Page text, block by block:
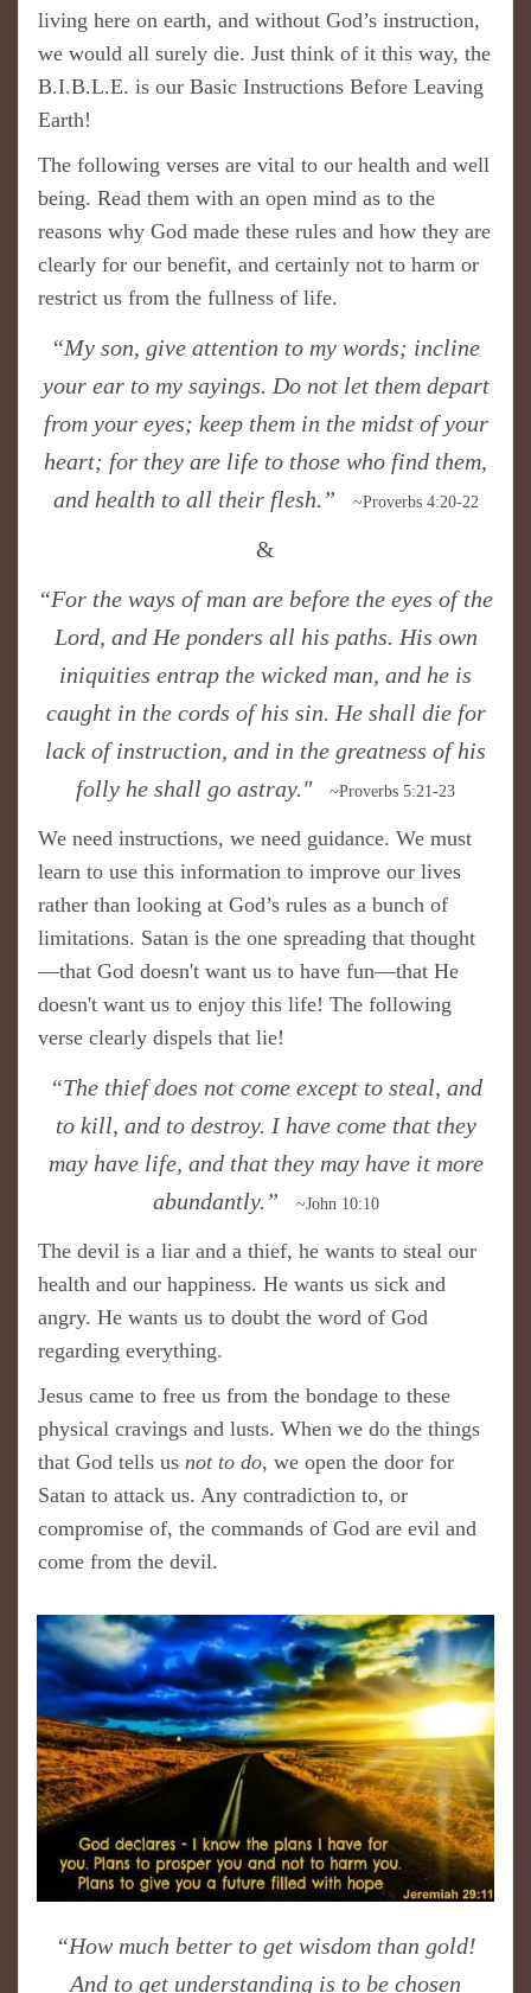
living here on earth, and without God’s instruction,
we would all surely die. Just think of it this way, the
B.I.B.L.E. is our Basic Instructions Before Leaving
Earth!
The following verses are vital to our health and well
being. Read them with an open mind as to the
reasons why God made these rules and how they are
clearly for our benefit, and certainly not to harm or
restrict us from the fullness of life.
“My son, give attention to my words; incline
your ear to my sayings. Do not let them depart
from your eyes; keep them in the midst of your
heart; for they are life to those who find them,
and health to all their flesh.”
~Proverbs 4:20-22
&
“For the ways of man are before the eyes of the
Lord, and He ponders all his paths. His own
iniquities entrap the wicked man, and he is
caught in the cords of his sin. He shall die for
lack of instruction, and in the greatness of his
folly he shall go astray."
~Proverbs 5:21-23
We need instructions, we need guidance. We must
learn to use this information to improve our lives
rather than looking at God’s rules as a bunch of
limitations. Satan is the one spreading that thought
—that God doesn't want us to have fun—that He
doesn't want us to enjoy this life! The following
verse clearly dispels that lie!
​“The thief does not come except to steal, and
to kill, and to destroy. I have come that they
may have life, and that they may have it more
abundantly.”
~John 10:10
The devil is a liar and a thief, he wants to steal our
health and our happiness. He wants us sick and
angry. He wants us to doubt the word of God
regarding everything.
Jesus came to free us from the bondage to these
physical cravings and lusts. When we do the things
that God tells us not to do, we open the door for
Satan to attack us. Any contradiction to, or
compromise of, the commands of God are evil and
come from the devil.
​“How much better to get wisdom than gold!
And to get understanding is to be chosen